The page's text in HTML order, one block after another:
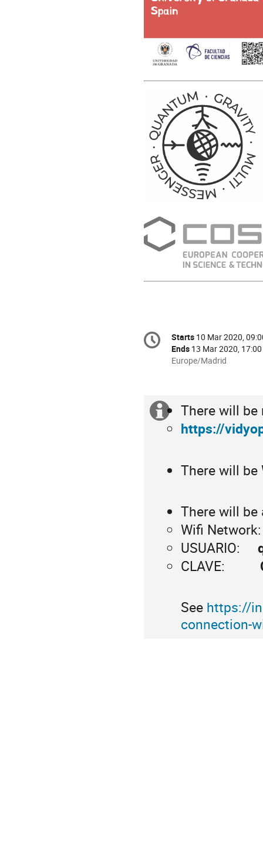
Conference
information
Date/Time
Starts 10 Mar 2020,
Ends 13 Mar 2020, 17:00
All
Europe/Madrid
Europe/Madrid
Extra
information
There will
https://
There will
There will
Wifi
USUARIO:
CLAVE:
See https://
connection-